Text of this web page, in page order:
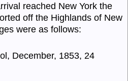
reached New York the
off the Highlands of New
were as follows:
December, 1853, 24